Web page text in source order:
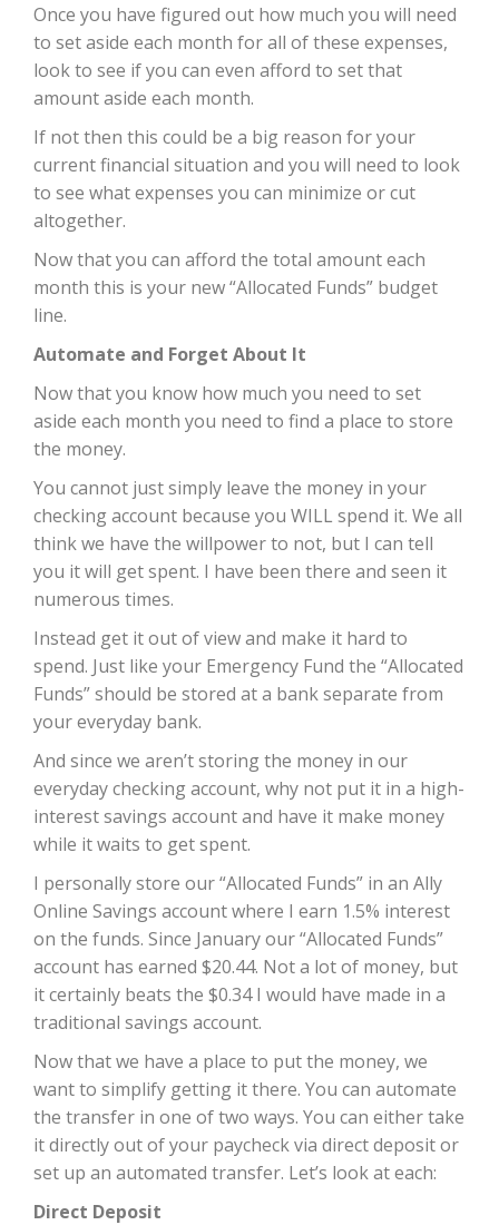
Once you have figured out how much you will need
to set aside each month for all of these expenses,
look to see if you can even afford to set that
amount aside each month.
If not then this could be a big reason for your
current financial situation and you will need to look
to see what expenses you can minimize or cut
altogether.
Now that you can afford the total amount each
month this is your new “Allocated Funds” budget
line.
Automate and Forget About It
Now that you know how much you need to set
aside each month you need to find a place to store
the money.
You cannot just simply leave the money in your
checking account because you WILL spend it. We all
think we have the willpower to not, but I can tell
you it will get spent. I have been there and seen it
numerous times.
Instead get it out of view and make it hard to
spend. Just like your Emergency Fund the “Allocated
Funds” should be stored at a bank separate from
your everyday bank.
And since we aren’t storing the money in our
everyday checking account, why not put it in a high-
interest savings account and have it make money
while it waits to get spent.
I personally store our “Allocated Funds” in an Ally
Online Savings account where I earn 1.5% interest
on the funds. Since January our “Allocated Funds”
account has earned $20.44. Not a lot of money, but
it certainly beats the $0.34 I would have made in a
traditional savings account.
Now that we have a place to put the money, we
want to simplify getting it there. You can automate
the transfer in one of two ways. You can either take
it directly out of your paycheck via direct deposit or
set up an automated transfer. Let’s look at each:
Direct Deposit